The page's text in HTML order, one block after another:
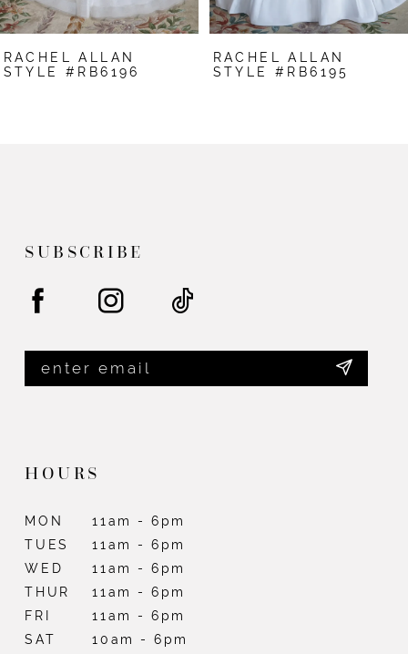
7
8
RACHEL ALLAN
STYLE #RB6196
RACHEL ALLAN
STYLE #RB6195
SUBSCRIBE
HOURS
MON
11am - 6pm
TUES
11am - 6pm
WED
11am - 6pm
THUR
11am - 6pm
FRI
11am - 6pm
SAT
10am - 6pm